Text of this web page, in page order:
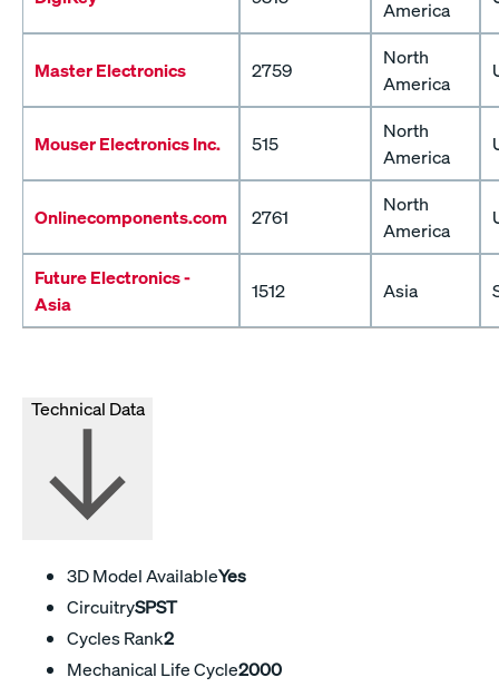
America
Master Electronics 2759
North
America
Mouser Electronics Inc. 515
North
America
Onlinecomponents.com 2761
North
America
Future Electronics -
Asia
1512 Asia
Technical Data
3D Model AvailableYes
CircuitrySPST
Cycles Rank2
Mechanical Life Cycle2000